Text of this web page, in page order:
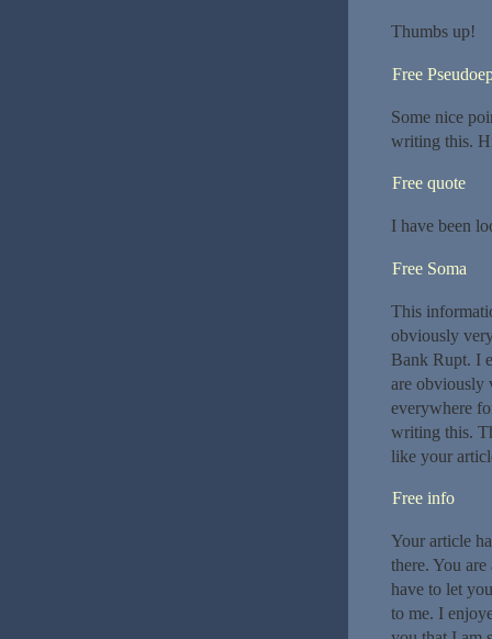
Thumbs up!
Free
Some nice
writing this.
Free quote
I have been
Free Soma
This
obviously
Bank Rupt. I
are obviously
everywhere
writing this.
like your
Free info
Your article
there. You
have to let
to me. I